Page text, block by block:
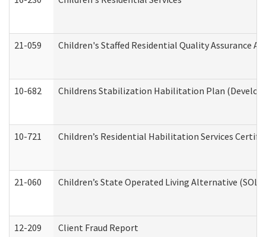
21-059 Children's Staffed Residential Quality Assurance
10-682 Childrens Stabilization Habilitation Plan
10-721 Children’s Residential Habilitation Services
21-060 Children’s State Operated Living Alternative
12-209 Client Fraud Report